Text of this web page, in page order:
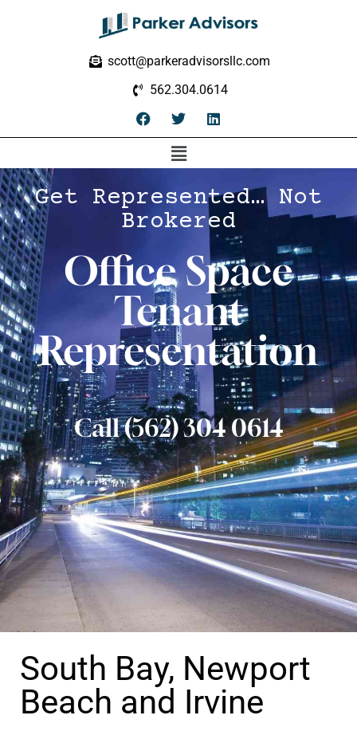
scott@parkeradvisorsllc.com
562.304.0614
Get Represented… Not
Brokered
Office Space
Tenant
Representation
Call (562) 304 0614
South Bay, Newport
Beach and Irvine